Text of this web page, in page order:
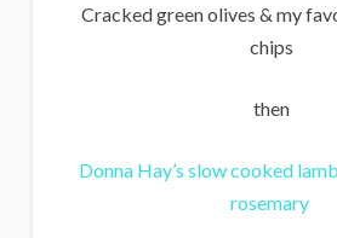
Cracked green olives & my
chips
then
Donna Hay’s slow cooked
rosemary